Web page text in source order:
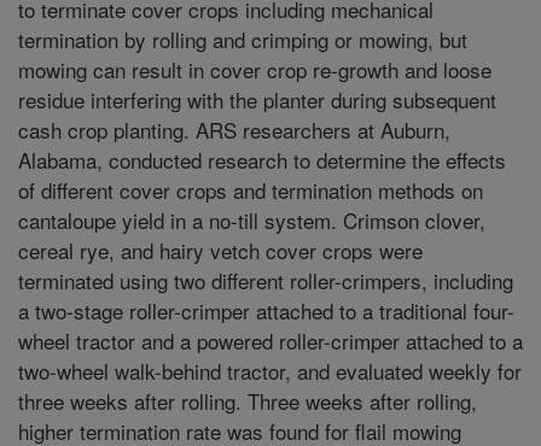
to terminate cover crops including mechanical
termination by rolling and crimping or mowing, but
mowing can result in cover crop re-growth and loose
residue interfering with the planter during subsequent
cash crop planting. ARS researchers at Auburn,
Alabama, conducted research to determine the effects
of different cover crops and termination methods on
cantaloupe yield in a no-till system. Crimson clover,
cereal rye, and hairy vetch cover crops were
terminated using two different roller-crimpers, including
a two-stage roller-crimper attached to a traditional four-
wheel tractor and a powered roller-crimper attached to a
two-wheel walk-behind tractor, and evaluated weekly for
three weeks after rolling. Three weeks after rolling,
higher termination rate was found for flail mowing